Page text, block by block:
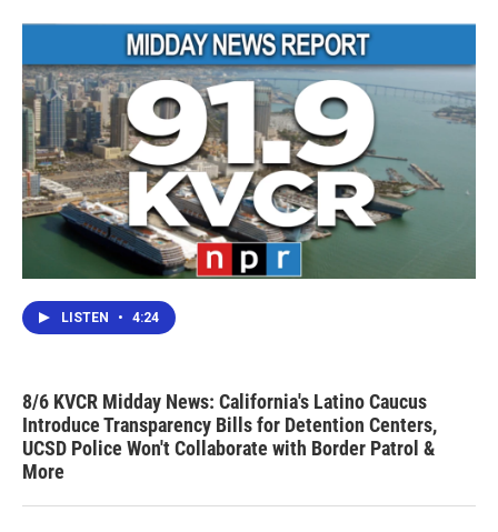
LISTEN • 4:24
8/6 KVCR Midday News: California's Latino Caucus
Introduce Transparency Bills for Detention Centers,
UCSD Police Won't Collaborate with Border Patrol &
More